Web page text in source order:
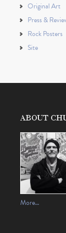
Original Art
Press &
Rock Posters
Site
ABOUT
More…